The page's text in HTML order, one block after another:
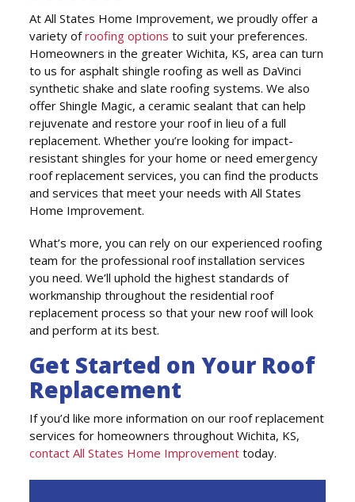
At All States Home Improvement, we proudly offer a
variety ofroofing options to suit your preferences.
Homeowners in the greater Wichita, KS, area can turn
to us for asphalt shingle roofing as well as DaVinci
synthetic shake and slate roofing systems. We also
offer Shingle Magic, a ceramic sealant that can help
rejuvenate and restore your roof in lieu of a full
replacement. Whether you’re looking for impact-
resistant shingles for your home or need emergency
roof replacement services, you can find the products
and services that meet your needs with All States
Home Improvement.
What’s more, you can rely on our experienced roofing
team for the professional roof installation services
you need. We’ll uphold the highest standards of
workmanship throughout the residential roof
replacement process so that your new roof will look
and perform at its best.
Get Started on Your Roof
Replacement
If you’d like more information on our roof replacement
services for homeowners throughout Wichita, KS,
contact All States Home Improvement today.